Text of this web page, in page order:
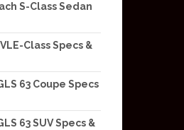
S-Class Sedan
Class Specs &
63 Coupe Specs
63 SUV Specs &